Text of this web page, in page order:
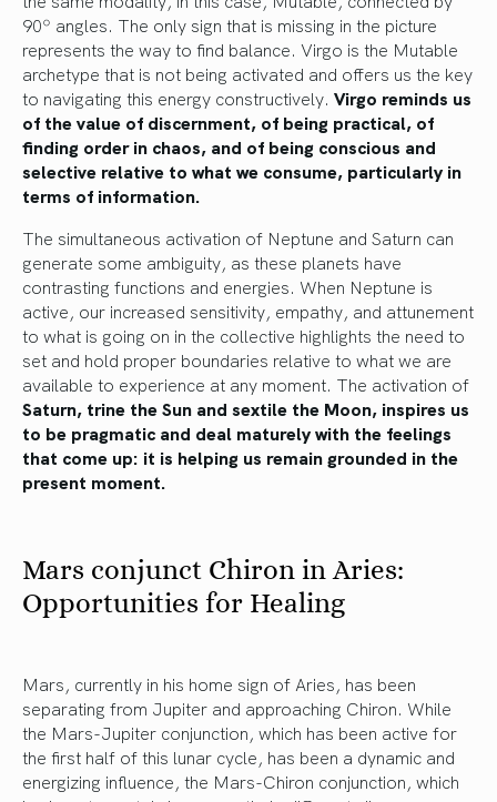
90º angles. The only sign that is missing in the picture
represents the way to find balance. Virgo is the Mutable
archetype that is not being activated and offers us the key
to navigating this energy constructively. Virgo reminds us
of the value of discernment, of being practical, of
finding order in chaos, and of being conscious and
selective relative to what we consume, particularly in
terms of information.
The simultaneous activation of Neptune and Saturn can
generate some ambiguity, as these planets have
contrasting functions and energies. When Neptune is
active, our increased sensitivity, empathy, and attunement
to what is going on in the collective highlights the need to
set and hold proper boundaries relative to what we are
available to experience at any moment. The activation of
Saturn, trine the Sun and sextile the Moon, inspires us
to be pragmatic and deal maturely with the feelings
that come up: it is helping us remain grounded in the
present moment.
Mars conjunct Chiron in Aries:
Opportunities for Healing
Mars, currently in his home sign of Aries, has been
separating from Jupiter and approaching Chiron. While
the Mars-Jupiter conjunction, which has been active for
the first half of this lunar cycle, has been a dynamic and
energizing influence, the Mars-Chiron conjunction, which